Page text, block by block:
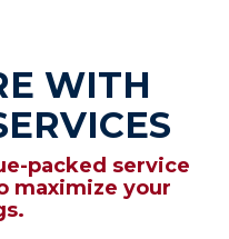
WITH
packed service
maximize your